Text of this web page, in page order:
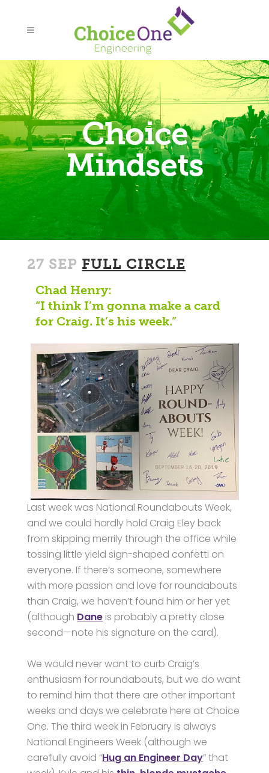
Choice
Mindsets
27 SEP FULL CIRCLE
Chad Henry:
“I think I’m gonna make a card
for Craig. It’s his week.”
Last week was National Roundabouts Week,
and we could hardly hold Craig Eley back
from skipping merrily through the office while
tossing little yield sign-shaped confetti on
everyone. If there’s someone, somewhere
with more passion and love for roundabouts
than Craig, we haven’t found him or her yet
(although Dane is probably a pretty close
second—note his signature on the card).
We would never want to curb Craig’s
enthusiasm for roundabouts, but we do want
to remind him that there are other important
weeks and days we celebrate here at Choice
One. The third week in February is always
National Engineers Week (although we
carefully avoid “Hug an Engineer Day” that